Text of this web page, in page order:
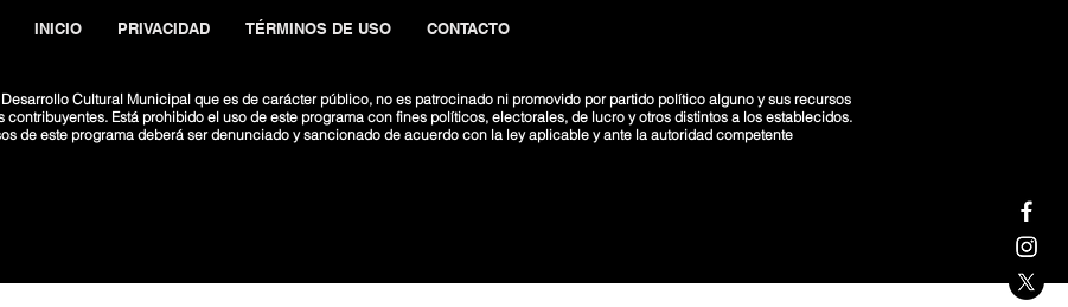
INICIO PRIVACIDAD TÉRMINOS DE USO CONTACTO
Cultural Municipal que es de carácter público, no es patrocinado ni promovido por partido político alguno y sus recursos
Está prohibido el uso de este programa con fines políticos, electorales, de lucro y otros distintos a los establecidos.
de este programa deberá ser denunciado y sancionado de acuerdo con la ley aplicable y ante la autoridad competente